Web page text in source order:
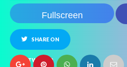
Fullscreen
SHARE ON
TWITTER